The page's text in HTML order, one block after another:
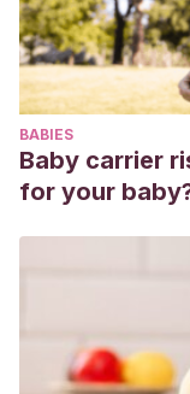
BABIES
Baby carrier
for your